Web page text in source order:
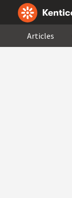
Articles